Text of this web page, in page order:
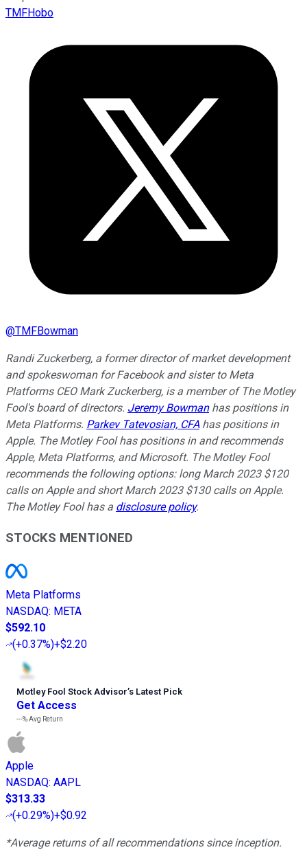
TMFHobo
@TMFBowman
Randi Zuckerberg, a former director of market development
and spokeswoman for Facebook and sister to Meta
Platforms CEO Mark Zuckerberg, is a member of The Motley
Fool's board of directors. Jeremy Bowmanhas positions in
Meta Platforms. Parkev Tatevosian, CFAhas positions in
Apple. The Motley Fool has positions in and recommends
Apple, Meta Platforms, and Microsoft. The Motley Fool
recommends the following options: long March 2023 $120
calls on Apple and short March 2023 $130 calls on Apple.
The Motley Fool has a disclosure policy.
STOCKS MENTIONED
Meta Platforms
NASDAQ: META
$592.10
(+0.37%)+$2.20
Motley Fool Stock Advisor’s Latest Pick
Get Access
---%Avg Return
Apple
NASDAQ: AAPL
$313.33
(+0.29%)+$0.92
*Average returns of all recommendations since inception.